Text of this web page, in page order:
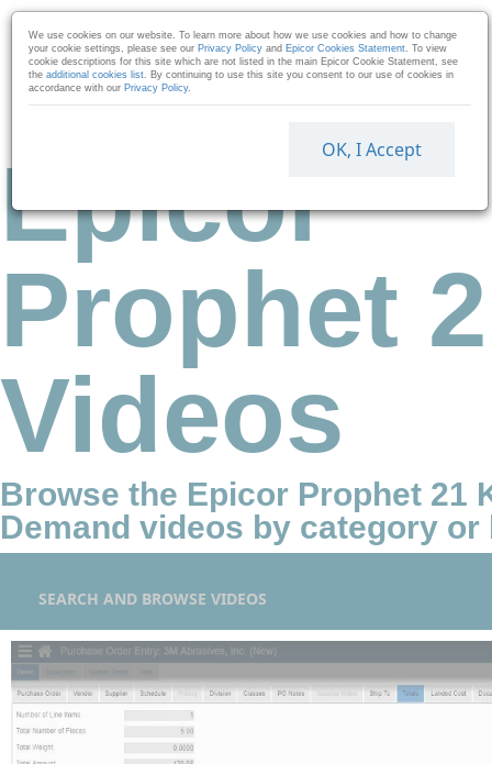
Skip to collection list
Skip to video grid
Epicor
Prophet
Videos
Browse the Epicor Prophet 21
Demand videos by category
SEARCH AND BROWSE VIDEOS
We use cookies on our website. To learn more about how we use cookies and how to change
your cookie settings, please see our Privacy Policy and Epicor Cookies Statement. To view
cookie descriptions for this site which are not listed in the main Epicor Cookie Statement, see
the additional cookies list. By continuing to use this site you consent to our use of cookies in
accordance with our Privacy Policy.
OK, I Accept